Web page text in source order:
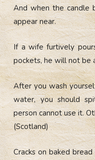
And when the candle
appear near.
If a wife furtively
pockets, he will not be
After you wash
water, you should
person cannot use it.
(Scotland)
Cracks on baked